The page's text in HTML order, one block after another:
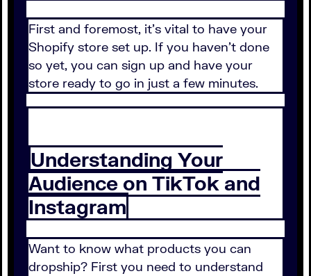
First and foremost, it's vital to have your
Shopify store set up. If you haven't done
so yet, you can sign up and have your
store ready to go in just a few minutes.
Understanding Your
Audience on TikTok and
Instagram
Want to know what products you can
dropship? First you need to understand